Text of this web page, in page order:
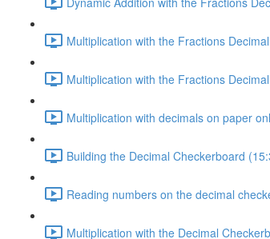
Multiplication with the Fractions
Multiplication with the Fractions
Multiplication with decimals on paper
Building the Decimal Checkerboard
Reading numbers on the decimal
Multiplication with the Decimal